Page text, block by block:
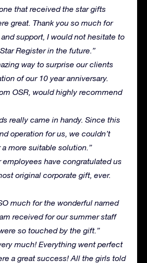
that received the star gifts
great. Thank you so much for
support, I would not hesitate to
Register in the future.”
way to surprise our clients
of our 10 year anniversary.
OSR, would highly recommend
really came in handy. Since this
operation for us, we couldn’t
more suitable solution.”
employees have congratulated us
original corporate gift, ever.
much for the wonderful named
received for our summer staff
so touched by the gift.”
much! Everything went perfect
a great success! All the girls told